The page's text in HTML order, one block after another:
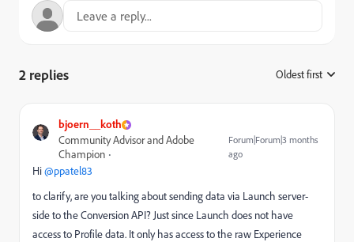
2 replies Oldest first
bjoern__koth
Community Advisor and Adobe
Champion
Forum|Forum|3 months
ago
Hi ​@ppatel83
to clarify, are you talking about sending data via Launch server-
side to the Conversion API? Just since Launch does not have
access to Profile data. It only has access to the raw Experience